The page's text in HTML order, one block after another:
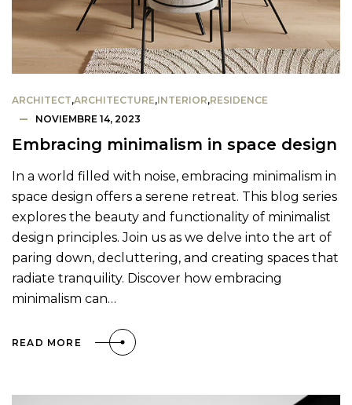
ARCHITECT,ARCHITECTURE,INTERIOR,RESIDENCE
NOVIEMBRE 14, 2023
Embracing minimalism in space design
In a world filled with noise, embracing minimalism in
space design offers a serene retreat. This blog series
explores the beauty and functionality of minimalist
design principles. Join us as we delve into the art of
paring down, decluttering, and creating spaces that
radiate tranquility. Discover how embracing
minimalism can…
READ MORE